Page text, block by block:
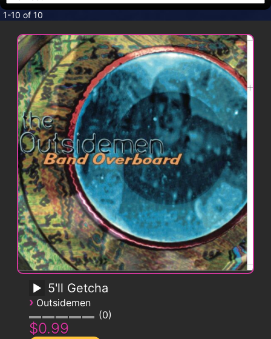
CONTACT
1-10 of 10
5'll Getcha
› Outsidemen
0
$0.99